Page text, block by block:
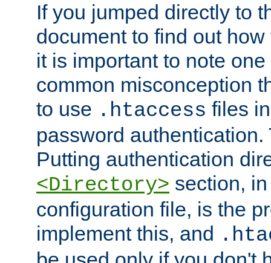
If you jumped directly to
document to find out
it is important to note
common misconception
to use .htaccess files
password
Putting authentication
<Directory> section,
configuration file, is the
implement this, and